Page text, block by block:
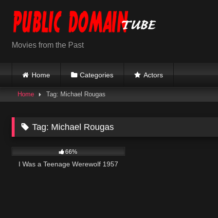
content
Movies from the Past
Home Categories Actors
Home Tag: Michael Rougas
Tag: Michael Rougas
66%
I Was a Teenage Werewolf 1957